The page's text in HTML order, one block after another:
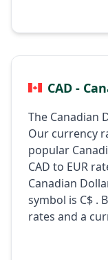
CAD -
The Canadian
Our currency
popular
CAD to EUR
Canadian
symbol is C$ .
rates and a